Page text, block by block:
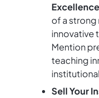
Excellence
of a
innovative
Mention
teaching
Sell Your